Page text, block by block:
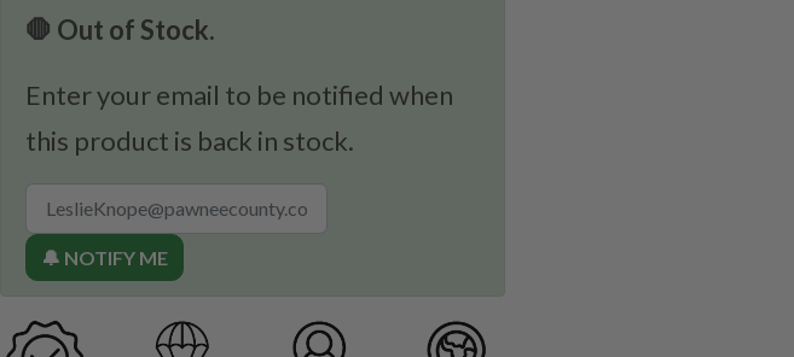
🛑 Out of Stock.
Enter your email to be notified when
this product is back in stock.
🔔 NOTIFY ME